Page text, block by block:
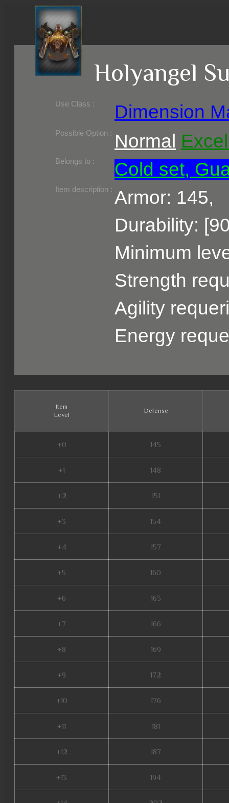
Holyangel
Use Class : Dimension
Required Level :
Possible Skill :
Possible Option : Normal
Belongs to : Cold set,
Item description : Armor: 145,
Durability:
Minimum
Strength
Agility
Energy
Item
Level
Defense
+0 145
+1 148
+2 151
+3 154
+4 157
+5 160
+6 163
+7 166
+8 169
+9 172
+10 176
+11 181
+12 187
+13 194